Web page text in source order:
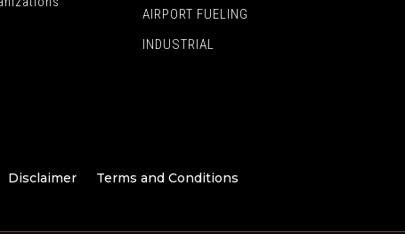
AIRPORT FUELING
INDUSTRIAL
Disclaimer Terms and Conditions